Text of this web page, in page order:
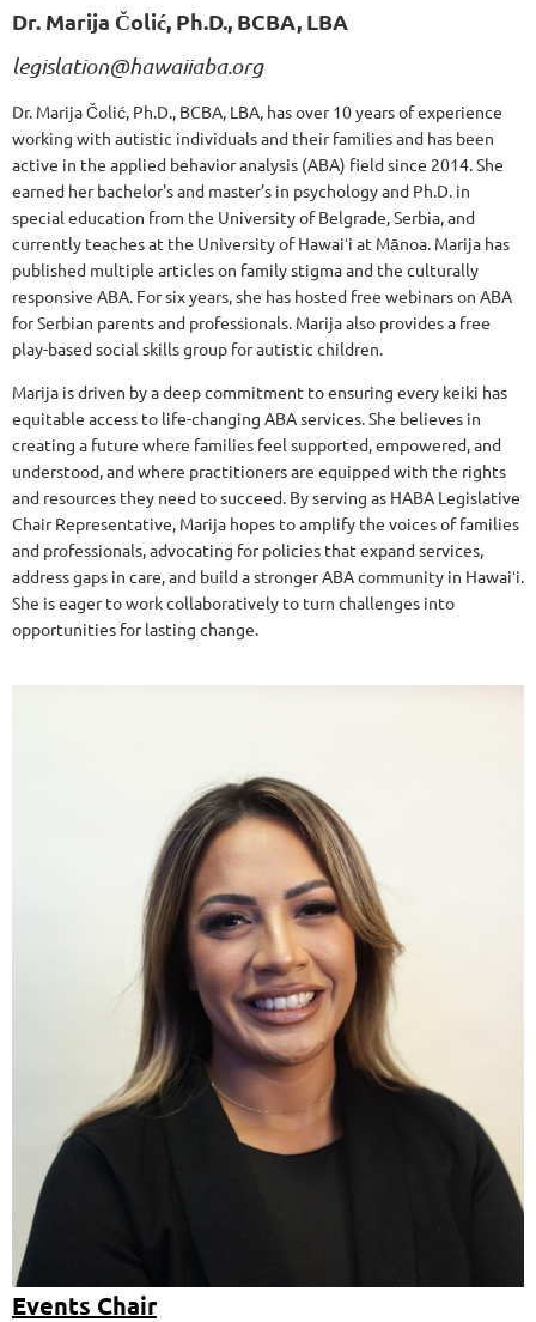
Dr. Marija Čolić, Ph.D., BCBA, LBA
legislation@hawaiiaba.org
Dr. Marija Čolić, Ph.D., BCBA, LBA, has over 10 years of experience
working with autistic individuals and their families and has been
active in the applied behavior analysis (ABA) field since 2014. She
earned her bachelor's and master’s in psychology and Ph.D. in
special education from the University of Belgrade, Serbia, and
currently teaches at the University of Hawaiʻi at Mānoa. Marija has
published multiple articles on family stigma and the culturally
responsive ABA. For six years, she has hosted free webinars on ABA
for Serbian parents and professionals. Marija also provides a free
play-based social skills group for autistic children.
Marija is driven by a deep commitment to ensuring every keiki has
equitable access to life-changing ABA services. She believes in
creating a future where families feel supported, empowered, and
understood, and where practitioners are equipped with the rights
and resources they need to succeed. By serving as HABA Legislative
Chair Representative, Marija hopes to amplify the voices of families
and professionals, advocating for policies that expand services,
address gaps in care, and build a stronger ABA community in Hawaiʻi.
She is eager to work collaboratively to turn challenges into
opportunities for lasting change.
Events Chair